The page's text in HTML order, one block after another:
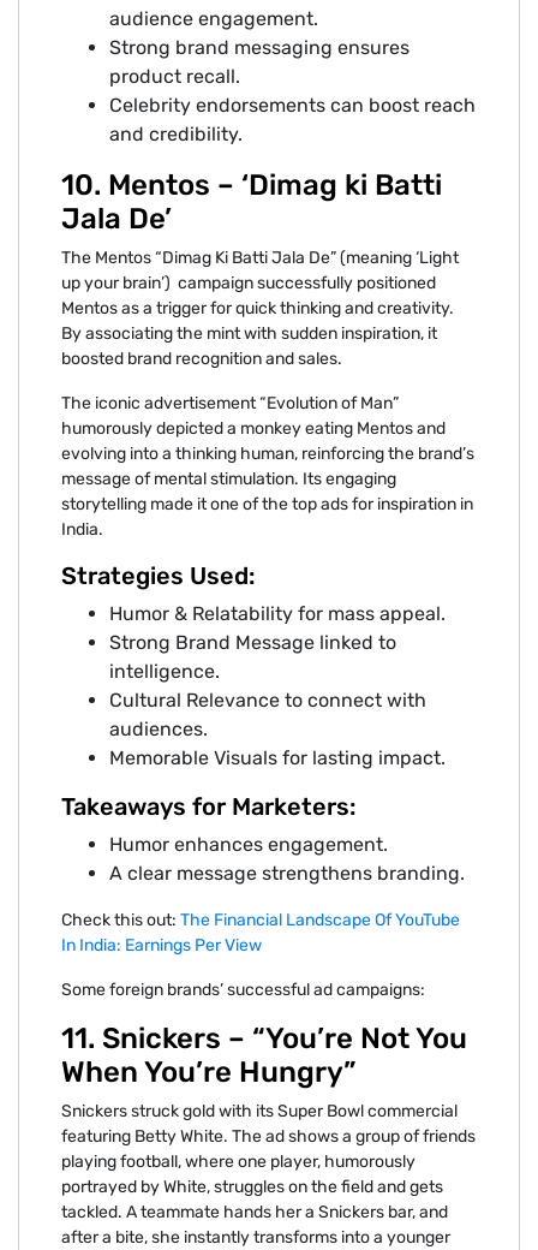
audience engagement.
Strong brand messaging ensures
product recall.
Celebrity endorsements can boost reach
and credibility.
10. Mentos – ‘Dimag ki Batti
Jala De’
The Mentos “Dimag Ki Batti Jala De” (meaning ‘Light
up your brain’) campaign successfully positioned
Mentos as a trigger for quick thinking and creativity.
By associating the mint with sudden inspiration, it
boosted brand recognition and sales.
The iconic advertisement “Evolution of Man”
humorously depicted a monkey eating Mentos and
evolving into a thinking human, reinforcing the brand’s
message of mental stimulation. Its engaging
storytelling made it one of the top ads for inspiration in
India.
Strategies Used:
Humor & Relatability for mass appeal.
Strong Brand Message linked to
intelligence.
Cultural Relevance to connect with
audiences.
Memorable Visuals for lasting impact.
Takeaways for Marketers:
Humor enhances engagement.
A clear message strengthens branding.
Check this out: The Financial Landscape Of YouTube
In India: Earnings Per View
Some foreign brands’ successful ad campaigns:
11. Snickers – “You’re Not You
When You’re Hungry”
Snickers struck gold with its Super Bowl commercial
featuring Betty White. The ad shows a group of friends
playing football, where one player, humorously
portrayed by White, struggles on the field and gets
tackled. A teammate hands her a Snickers bar, and
after a bite, she instantly transforms into a younger